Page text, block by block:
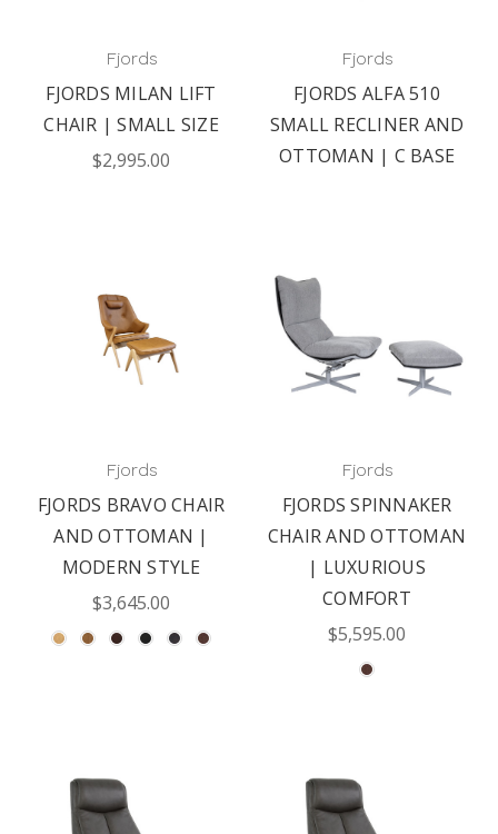
Fjords
FJORDS MILAN LIFT
CHAIR | SMALL SIZE
$2,995.00
Fjords
FJORDS ALFA 510
SMALL RECLINER AND
OTTOMAN | C BASE
Fjords
FJORDS BRAVO CHAIR
AND OTTOMAN |
MODERN STYLE
$3,645.00
Fjords
FJORDS SPINNAKER
CHAIR AND OTTOMAN
| LUXURIOUS
COMFORT
$5,595.00